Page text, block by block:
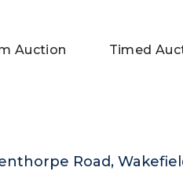
Auction Timed
Road,